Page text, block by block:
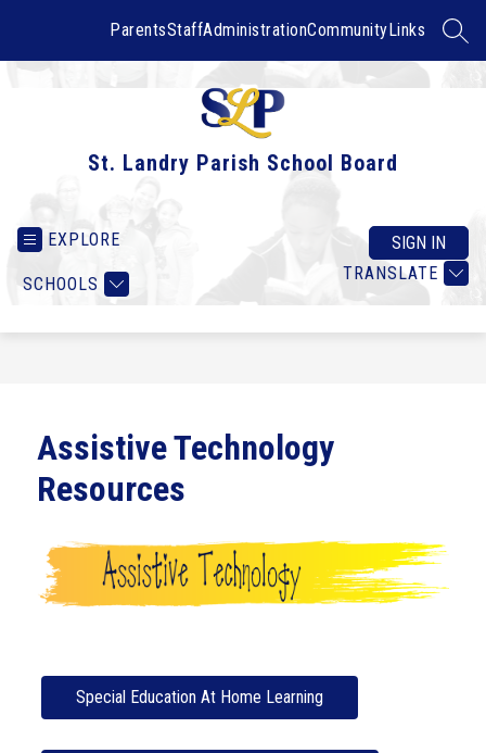
ParentsStaffAdministrationCommunityLinks
St. Landry Parish School Board
EXPLORE
SCHOOLS
TRANSLATE
SIGN IN
Assistive Technology
Resources
Special Education At Home Learning